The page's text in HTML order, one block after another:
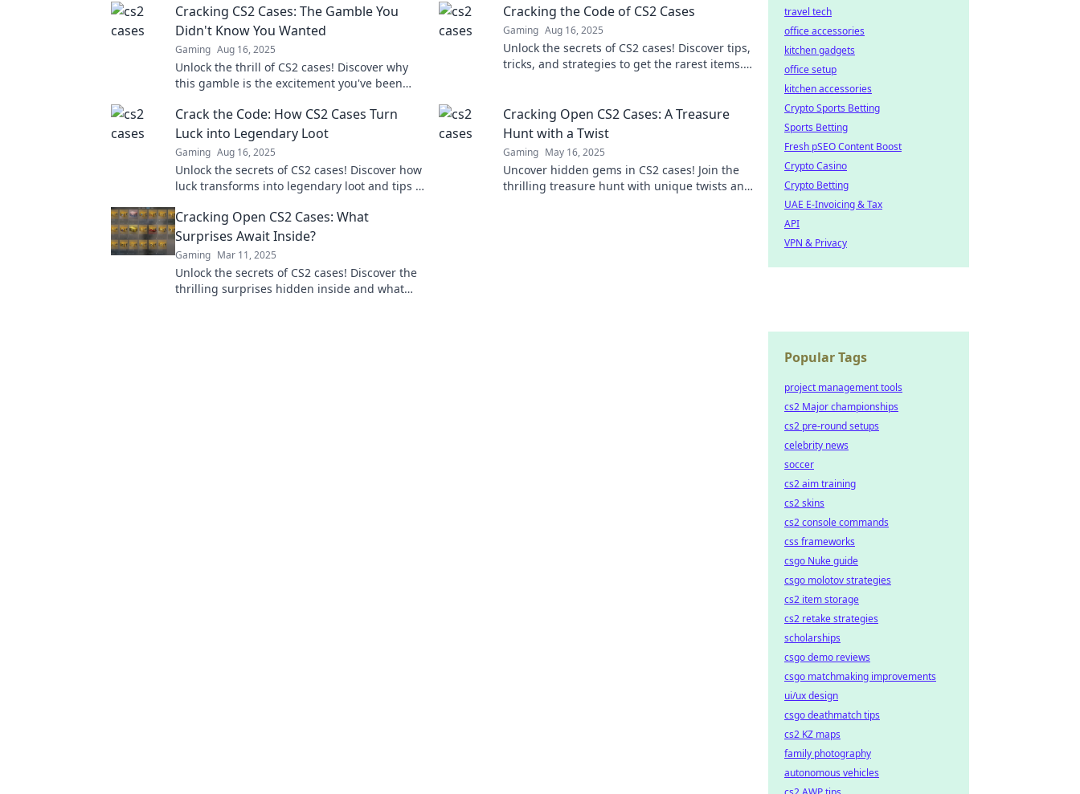
Cracking CS2 Cases: The Gamble You
Didn't Know You Wanted
Gaming Aug 16, 2025
Unlock the thrill of CS2 cases! Discover why
this gamble is the excitement you've been
Cracking the Code of CS2 Cases
Gaming Aug 16, 2025
Unlock the secrets of CS2 cases! Discover tips,
tricks, and strategies to get the rarest items.
Crack the Code: How CS2 Cases Turn
Luck into Legendary Loot
Gaming Aug 16, 2025
Unlock the secrets of CS2 cases! Discover how
luck transforms into legendary loot and tips to
Cracking Open CS2 Cases: A Treasure
Hunt with a Twist
Gaming May 16, 2025
Uncover hidden gems in CS2 cases! Join the
thrilling treasure hunt with unique twists and
Cracking Open CS2 Cases: What
Surprises Await Inside?
Gaming Mar 11, 2025
Unlock the secrets of CS2 cases! Discover the
thrilling surprises hidden inside and what
travel tech
office accessories
kitchen gadgets
office setup
kitchen accessories
Crypto Sports Betting
Sports Betting
Fresh pSEO Content Boost
Crypto Casino
Crypto Betting
UAE E-Invoicing & Tax
API
VPN & Privacy
Popular Tags
project management tools
cs2 Major championships
cs2 pre-round setups
celebrity news
soccer
cs2 aim training
cs2 skins
cs2 console commands
css frameworks
csgo Nuke guide
csgo molotov strategies
cs2 item storage
cs2 retake strategies
scholarships
csgo demo reviews
csgo matchmaking improvements
ui/ux design
csgo deathmatch tips
cs2 KZ maps
family photography
autonomous vehicles